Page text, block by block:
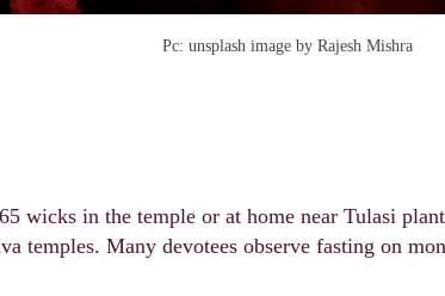
Pc: unsplash image by Rajesh Mishra
wicks in the temple or at home near Tulasi
temples. Many devotees observe fasting on